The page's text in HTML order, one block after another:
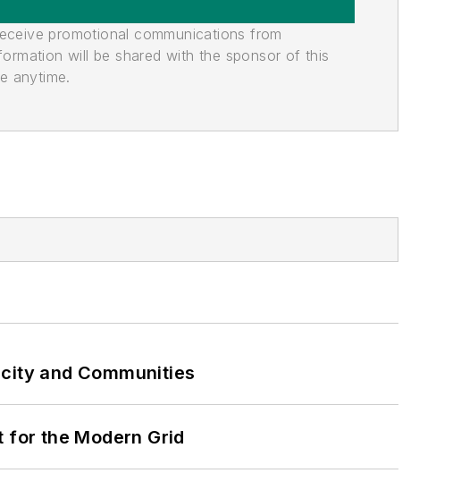
promotional communications from
will be shared with the sponsor of this
anytime.
and Communities
for the Modern Grid